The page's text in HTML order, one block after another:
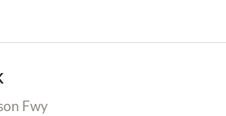
Fwy